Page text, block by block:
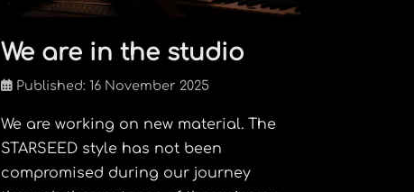
We are in the studio
Published: 16 November 2025
We are working on new material. The
STARSEED style has not been
compromised during our journey